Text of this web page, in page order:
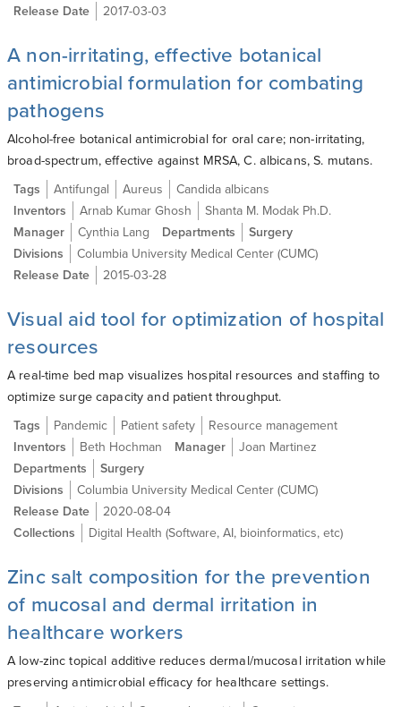
Release Date
2017-03-03
A non-irritating, effective botanical
antimicrobial formulation for combating
pathogens
Alcohol-free botanical antimicrobial for oral care; non-irritating,
broad-spectrum, effective against MRSA, C. albicans, S. mutans.
Tags Antifungal Aureus
Candida albicans
Inventors
Arnab Kumar Ghosh
Shanta M. Modak Ph.D.
Manager
Cynthia Lang Departments
Surgery
Divisions
Columbia University Medical Center (CUMC)
Release Date
2015-03-28
Visual aid tool for optimization of hospital
resources
A real-time bed map visualizes hospital resources and staffing to
optimize surge capacity and patient throughput.
Tags Pandemic Patient safety
Resource management
Inventors
Beth Hochman Manager
Joan Martinez
Departments
Surgery
Divisions
Columbia University Medical Center (CUMC)
Release Date
2020-08-04
Collections
Digital Health (Software, AI, bioinformatics, etc)
Zinc salt composition for the prevention
of mucosal and dermal irritation in
healthcare workers
A low-zinc topical additive reduces dermal/mucosal irritation while
preserving antimicrobial efficacy for healthcare settings.